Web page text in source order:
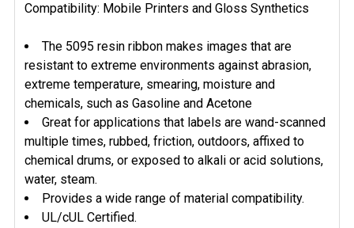
SELECTED
TO CART
Compatibility: Mobile Printers and Gloss Synthetics
The 5095 resin ribbon makes images that are
resistant to extreme environments against abrasion,
extreme temperature, smearing, moisture and
chemicals, such as Gasoline and Acetone
Great for applications that labels are wand-scanned
multiple times, rubbed, friction, outdoors, affixed to
chemical drums, or exposed to alkali or acid solutions,
water, steam.
Provides a wide range of material compatibility.
UL/cUL Certified.